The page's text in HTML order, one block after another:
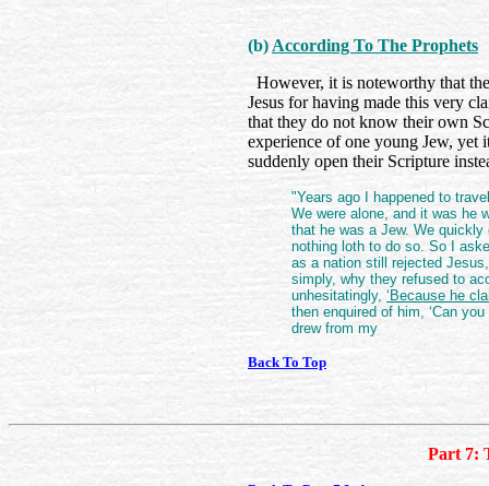
(b) According To The Prophets
However, it is noteworthy that
Jesus for having made this very
that they do not know their own
experience of one young Jew, yet
suddenly open their Scripture
"Years ago I happened to
We were alone, and it was he
that he was a Jew. We
nothing loth to do so. So I
as a nation still rejected
simply, why they refused to
unhesitatingly, ‘Because he
then enquired of him, ‘Can
drew from my
Back To Top
Part 7: